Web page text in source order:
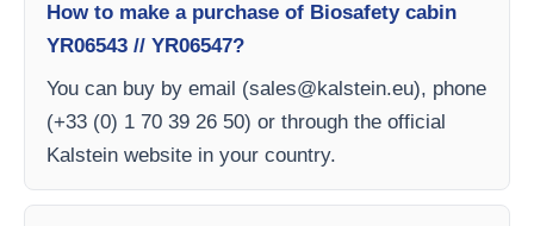
How to make a purchase of Biosafety cabin
YR06543 // YR06547?
You can buy by email (sales@kalstein.eu), phone
(+33 (0) 1 70 39 26 50) or through the official
Kalstein website in your country.